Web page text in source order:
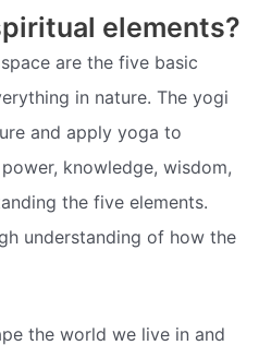
elements?
are the five basic
in nature. The yogi
and apply yoga to
knowledge, wisdom,
the five elements.
understanding of how the
the world we live in and